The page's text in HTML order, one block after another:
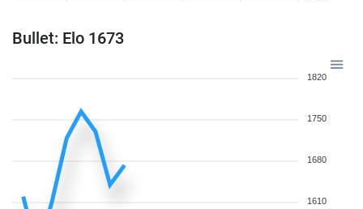
Bullet: Elo 1673
1820
1750
1680
1610